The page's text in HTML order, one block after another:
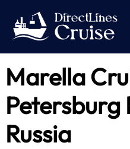
content
Marella
Petersburg
Russia